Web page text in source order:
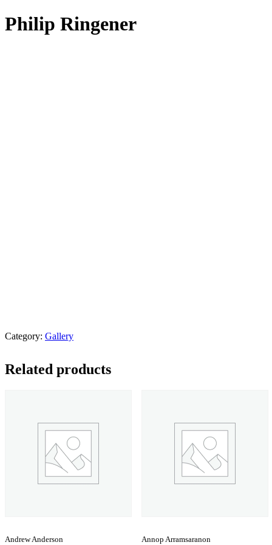
Philip Ringener
Category: Gallery
Related products
Andrew Anderson Annop Arramsaranon